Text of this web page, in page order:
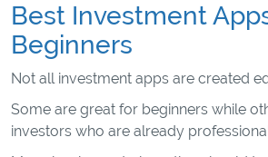
Best Investment
Beginners
Not all investment apps are created
Some are great for beginners while
investors who are already